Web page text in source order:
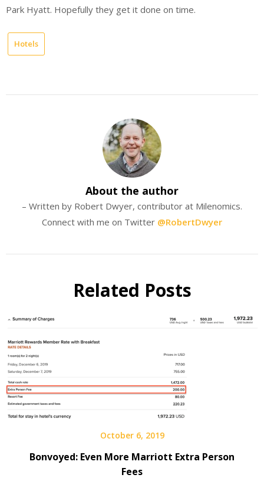
Park Hyatt. Hopefully they get it done on time.
Hotels
About the author
– Written by Robert Dwyer, contributor at Milenomics.
Connect with me on Twitter @RobertDwyer
Related Posts
October 6, 2019
Bonvoyed: Even More Marriott Extra Person
Fees